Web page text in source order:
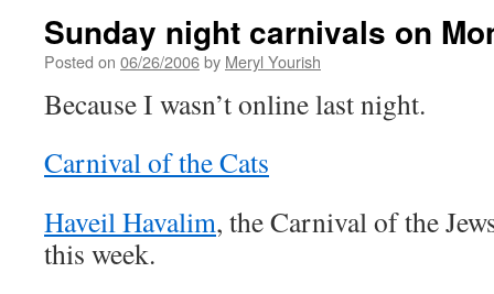
Sunday night carnivals on
Posted on 06/26/2006by Meryl Yourish
Because I wasn’t online last night.
Carnival of the Cats
Haveil Havalim, the Carnival of the
this week.